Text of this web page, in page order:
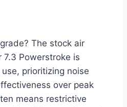
The stock air
7.3 Powerstroke is
prioritizing noise
over peak
means restrictive